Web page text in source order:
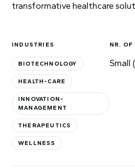
transformative healthcare
INDUSTRIES
BIOTECHNOLOGY
HEALTH-CARE
INNOVATION-
MANAGEMENT
THERAPEUTICS
WELLNESS
NR. OF
Small